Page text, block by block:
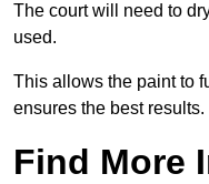
The court will need to
used.
This allows the paint to
ensures the best results.
Find More